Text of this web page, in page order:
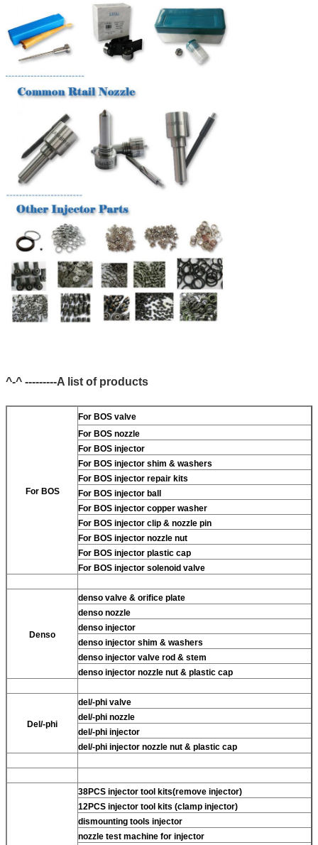
^-^ ---------A list of products
For BOS
For BOS valve
For BOS nozzle
For BOS injector
For BOS injector shim & washers
For BOS injector repair kits
For BOS injector ball
For BOS injector copper washer
For BOS injector clip & nozzle pin
For BOS injector nozzle nut
For BOS injector plastic cap
For BOS injector solenoid valve
Denso
denso valve & orifice plate
denso nozzle
denso injector
denso injector shim & washers
denso injector valve rod & stem
denso injector nozzle nut & plastic cap
Del/-phi
del/-phi valve
del/-phi nozzle
del/-phi injector
del/-phi injector nozzle nut & plastic cap
38PCS injector tool kits(remove injector)
12PCS injector tool kits (clamp injector)
dismounting tools injector
nozzle test machine for injector